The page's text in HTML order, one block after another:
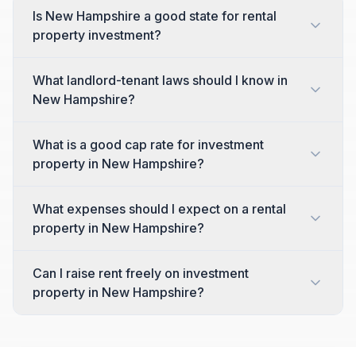
Is New Hampshire a good state for rental
property investment?
What landlord-tenant laws should I know in
New Hampshire?
What is a good cap rate for investment
property in New Hampshire?
What expenses should I expect on a rental
property in New Hampshire?
Can I raise rent freely on investment
property in New Hampshire?